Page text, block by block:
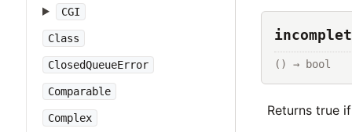
CGI
Class
ClosedQueueError
Comparable
Complex
() → bool
Returns true